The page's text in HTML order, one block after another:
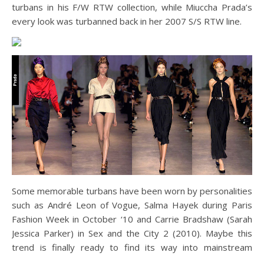
turbans in his F/W RTW collection, while Miuccha Prada’s
every look was turbanned back in her 2007 S/S RTW line.
Some memorable turbans have been worn by personalities
such as André Leon of Vogue, Salma Hayek during Paris
Fashion Week in October ‘10 and Carrie Bradshaw (Sarah
Jessica Parker) in Sex and the City 2 (2010). Maybe this
trend is finally ready to find its way into mainstream